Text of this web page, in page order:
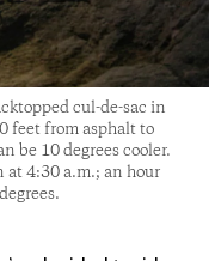
cul-de-sac in
feet from asphalt to
be 10 degrees cooler.
at 4:30 a.m.; an hour